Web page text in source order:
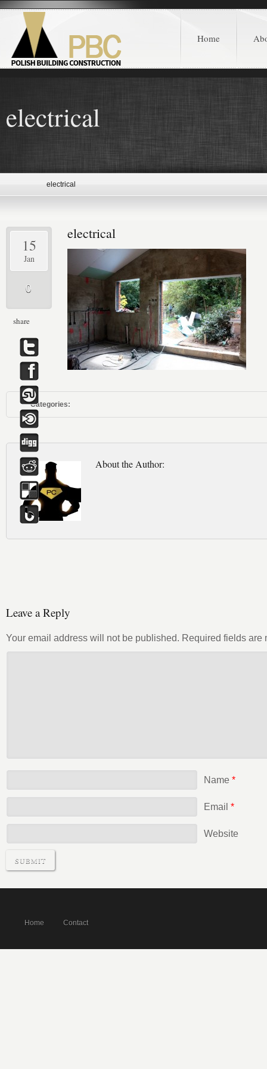
Home
electrical
electrical
15
Jan
0
share
electrical
Categories:
About the Author:
Leave a Reply
Your email address will not be published. Required fields are
Name *
Email *
Website
Home Contact